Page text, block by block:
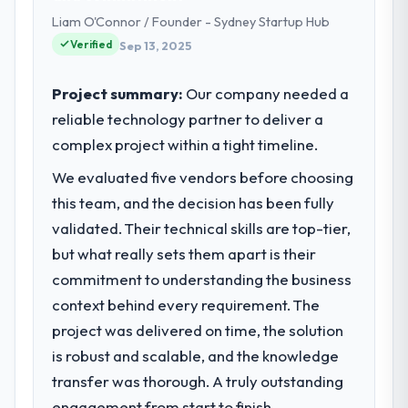
impact have you seen since the project was
completed?
performance of the system in production. In
the five months since go-live we have had
scores have improved across every Core
Web Vitals metric, and two enterprise
clients who had cited our previous platform
have since renewed without that objection
arising.
What did you like most about working
with this company?
Their instinct for keeping the business
decision-making. I have worked with
as Head of Digital Products covers both
strategic planning and operational
standards for our vendors because our
clients hold us to high standards — a bar we
expect our partners to meet.
What specific problem or business
challenge led you to hire this company?
Entertainment segment had changed and
the compliance timeline was set by our
regulator, not by us. The CRM Development
changes required were significant enough
to justify engaging a specialist partner
the product roadmap.
Liam O'Connor / Founder - Sydney Startup Hub
Verified Sep 13, 2025
Project summary: Our company needed a
reliable technology partner to deliver a
complex project within a tight timeline.
We evaluated five vendors before choosing
this team, and the decision has been fully
validated. Their technical skills are top-tier,
but what really sets them apart is their
commitment to understanding the business
context behind every requirement. The
project was delivered on time, the solution
is robust and scalable, and the knowledge
transfer was thorough. A truly outstanding